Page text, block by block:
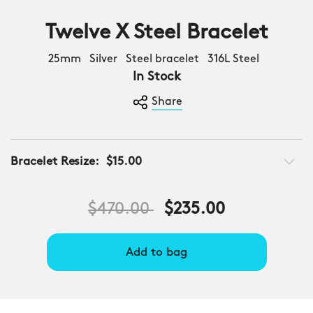
Twelve X Steel Bracelet
25mm Silver Steel bracelet 316L Steel
In Stock
Share
Bracelet Resize: $15.00
Price reduced from
$470.00to$235.00
Add to bag